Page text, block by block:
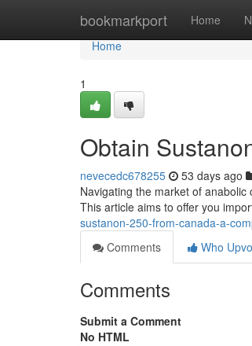
bookmarkport Home
Home
Home
1
Obtain
nevecedc678255 53 days ago
Navigating the market of
This article aims to offer you
sustanon-250-from-canada-a-
Comments
Who
Comments
Submit a Comment
No HTML